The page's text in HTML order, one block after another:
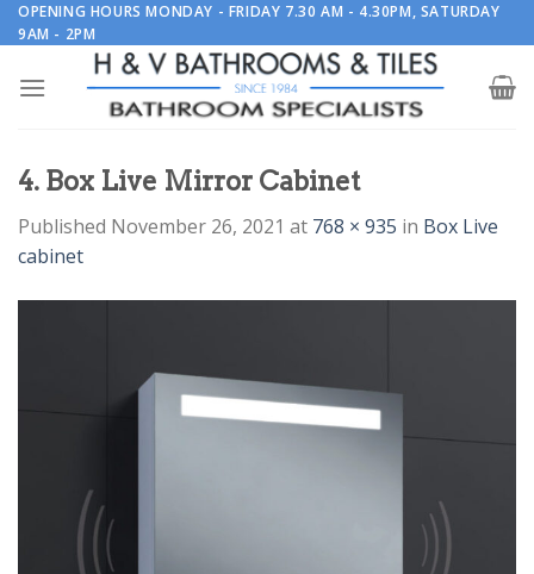
Skip
to
OPENING HOURS MONDAY - FRIDAY 7.30 AM - 4.30PM, SATURDAY
9AM - 2PM
4. Box Live Mirror Cabinet
Published November 26, 2021 at 768 × 935 in Box Live
cabinet